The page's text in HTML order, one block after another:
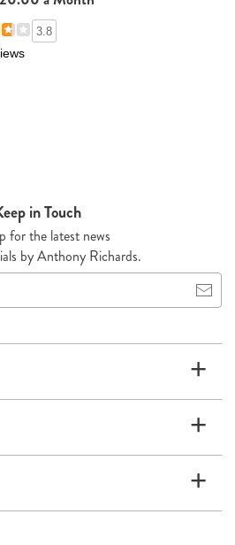
3.8
in Touch
for the latest news
by Anthony Richards.
our
list